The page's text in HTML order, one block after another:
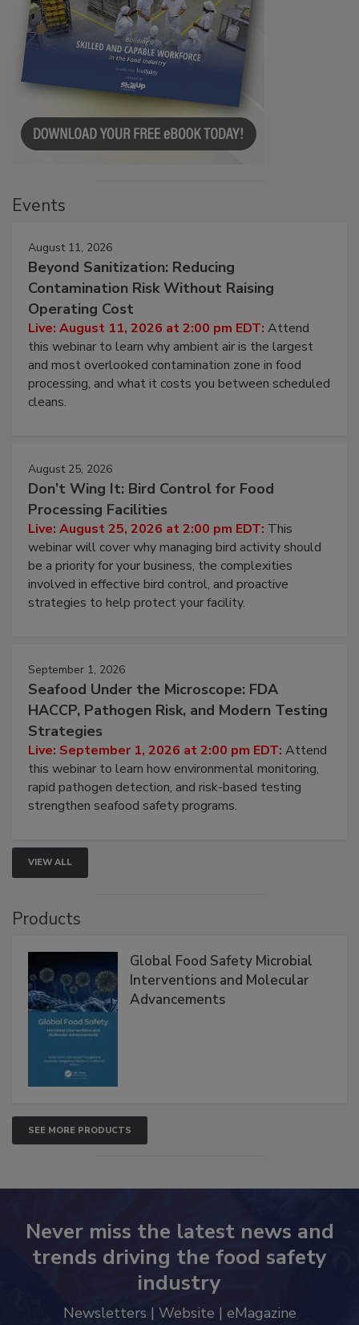
Events
August 11, 2026
Beyond Sanitization: Reducing
Contamination Risk Without Raising
Operating Cost
Live: August 11, 2026 at 2:00 pm EDT: Attend
this webinar to learn why ambient air is the largest
and most overlooked contamination zone in food
processing, and what it costs you between scheduled
cleans.
August 25, 2026
Don’t Wing It: Bird Control for Food
Processing Facilities
Live: August 25, 2026 at 2:00 pm EDT: This
webinar will cover why managing bird activity should
be a priority for your business, the complexities
involved in effective bird control, and proactive
strategies to help protect your facility.
September 1, 2026
Seafood Under the Microscope: FDA
HACCP, Pathogen Risk, and Modern Testing
Strategies
Live: September 1, 2026 at 2:00 pm EDT: Attend
this webinar to learn how environmental monitoring,
rapid pathogen detection, and risk-based testing
strengthen seafood safety programs.
VIEW ALL
Products
Global Food Safety Microbial
Interventions and Molecular
Advancements
SEE MORE PRODUCTS
Never miss the latest news and
trends driving the food safety
industry
Newsletters | Website | eMagazine